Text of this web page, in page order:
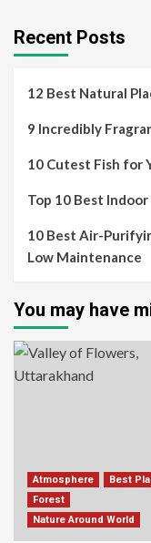
Recent Posts
12 Best Natural
9 Incredibly
10 Cutest Fish for
Top 10 Best
10 Best Air-
Low Maintenance
You may have
Atmosphere
Best
Forest
Nature Around World